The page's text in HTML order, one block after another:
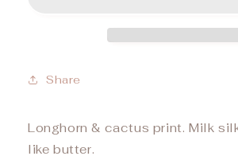
Share
Longhorn & cactus print. Milk
like butter.